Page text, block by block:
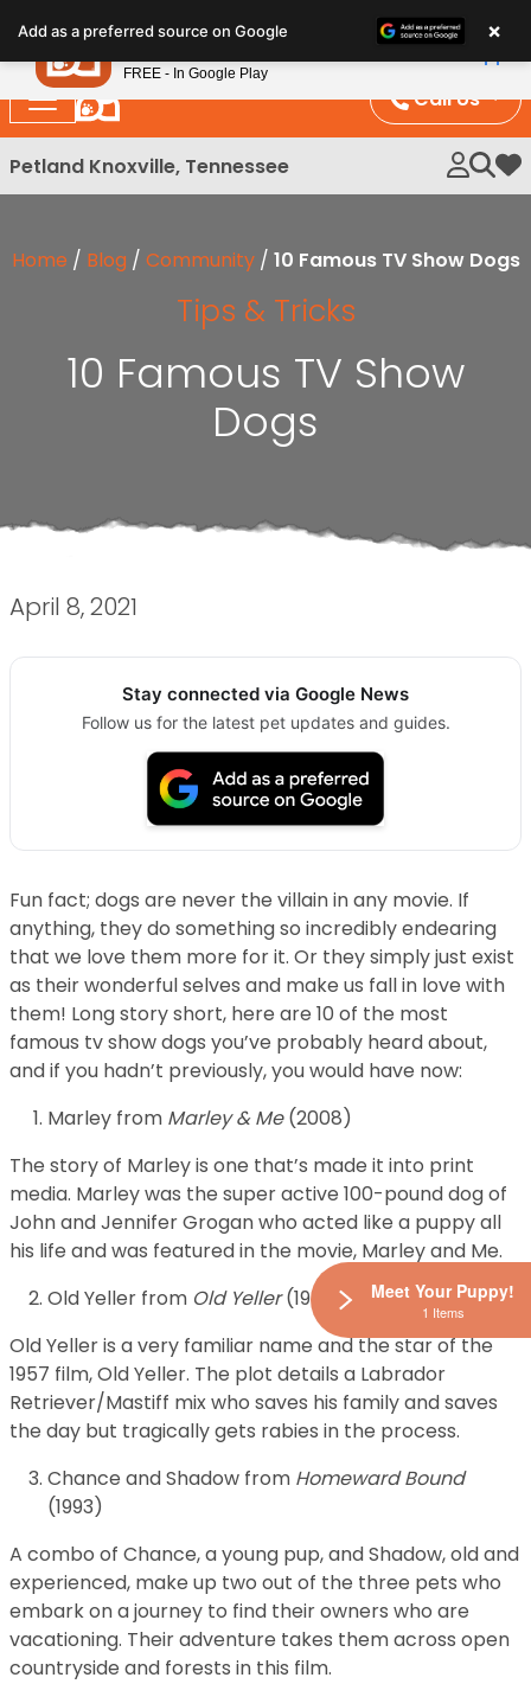
note:
This
website
includes
an
Call Us
Petland Knoxville, Tennessee My
Home / Blog / Community/ 10 Famous TV Show Dogs
Tips & Tricks
10 Famous TV Show
Dogs
April 8, 2021
Stay connected via Google News
Follow us for the latest pet updates and guides.
Fun fact; dogs are never the villain in any movie. If
anything, they do something so incredibly endearing
that we love them more for it. Or they simply just exist
as their wonderful selves and make us fall in love with
them! Long story short, here are 10 of the most
famous tv show dogs you’ve probably heard about,
and if you hadn’t previously, you would have now:
Marley from Marley & Me(2008)
The story of Marley is one that’s made it into print
media. Marley was the super active 100-pound dog of
John and Jennifer Grogan who acted like a puppy all
his life and was featured in the movie, Marley and Me.
Old Yeller from Old Yeller(1957)
Old Yeller is a very familiar name and the star of the
1957 film, Old Yeller. The plot details a Labrador
Retriever/Mastiff mix who saves his family and saves
the day but tragically gets rabies in the process.
Chance and Shadow from Homeward Bound
(1993)
A combo of Chance, a young pup, and Shadow, old and
experienced, make up two out of the three pets who
embark on a journey to find their owners who are
vacationing. Their adventure takes them across open
countryside and forests in this film.
Add as a preferred source on Google ×
Meet Your Puppy!
1 Items
Petland
FREE - In Google Play